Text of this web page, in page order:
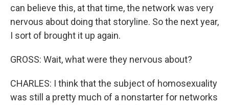
can believe this, at that time, the network was very
nervous about doing that storyline. So the next year,
I sort of brought it up again.
GROSS: Wait, what were they nervous about?
CHARLES: I think that the subject of homosexuality
was still a pretty much of a nonstarter for networks